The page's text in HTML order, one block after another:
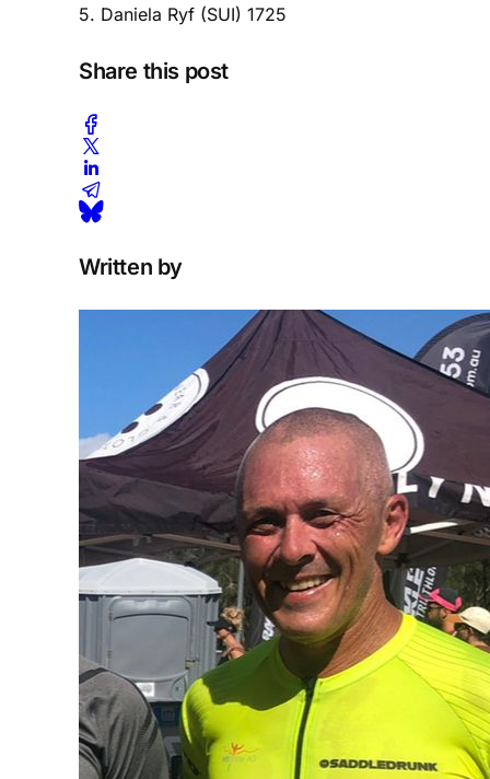
5. Daniela Ryf (SUI) 1725
Share this post
Written by